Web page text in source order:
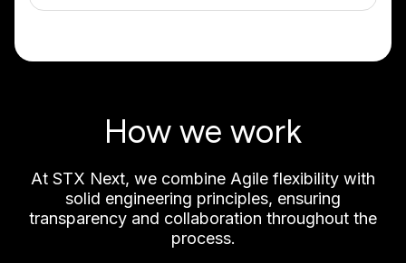
How we work
At STX Next, we combine Agile flexibility with
solid engineering principles, ensuring
transparency and collaboration throughout the
process.